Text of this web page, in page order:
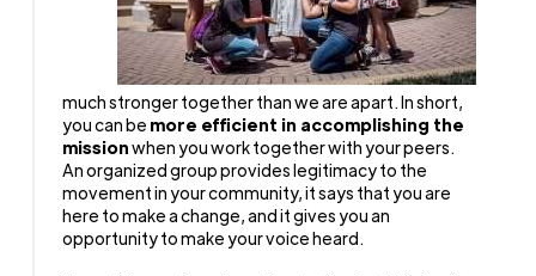
much stronger together than we are apart. In short,
you can be more efficient in accomplishing the
missionwhen you work together with your peers.
An organized group provides legitimacy to the
movement in your community, it says that you are
here to make a change, and it gives you an
opportunity to make your voice heard.